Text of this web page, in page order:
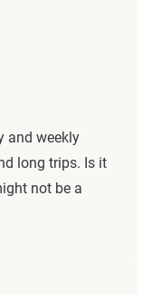
and weekly
long trips. Is it
not be a